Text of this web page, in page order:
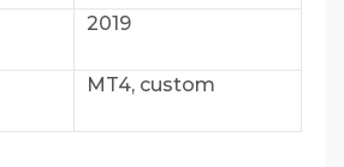
2019
MT4, custom